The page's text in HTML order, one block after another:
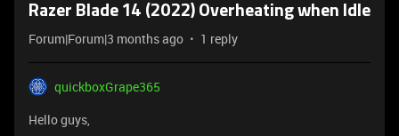
Razer Blade 14 (2022) Overheating when Idle
Forum|Forum|3 months ago 1 reply
quickboxGrape365
Hello guys,